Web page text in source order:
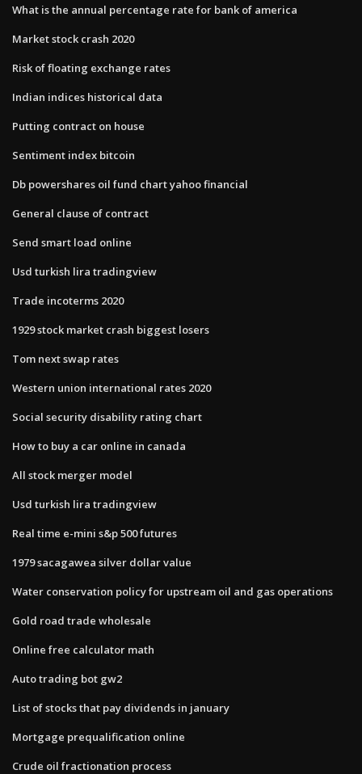
What is the annual percentage rate for bank of america
Market stock crash 2020
Risk of floating exchange rates
Indian indices historical data
Putting contract on house
Sentiment index bitcoin
Db powershares oil fund chart yahoo financial
General clause of contract
Send smart load online
Usd turkish lira tradingview
Trade incoterms 2020
1929 stock market crash biggest losers
Tom next swap rates
Western union international rates 2020
Social security disability rating chart
How to buy a car online in canada
All stock merger model
Usd turkish lira tradingview
Real time e-mini s&p 500 futures
1979 sacagawea silver dollar value
Water conservation policy for upstream oil and gas operations
Gold road trade wholesale
Online free calculator math
Auto trading bot gw2
List of stocks that pay dividends in january
Mortgage prequalification online
Crude oil fractionation process